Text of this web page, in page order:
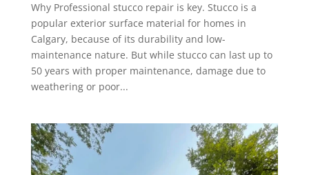
Why Professional stucco repair is key. Stucco is a
popular exterior surface material for homes in
Calgary, because of its durability and low-
maintenance nature. But while stucco can last up to
50 years with proper maintenance, damage due to
weathering or poor...